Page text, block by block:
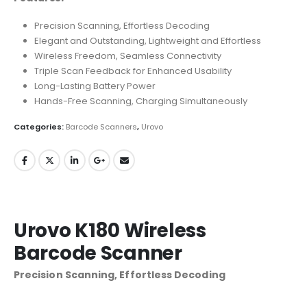
Precision Scanning, Effortless Decoding
Elegant and Outstanding, Lightweight and Effortless
Wireless Freedom, Seamless Connectivity
Triple Scan Feedback for Enhanced Usability
Long-Lasting Battery Power
Hands-Free Scanning, Charging Simultaneously
Categories: Barcode Scanners, Urovo
Urovo K180 Wireless
Barcode Scanner
Precision Scanning, Effortless Decoding